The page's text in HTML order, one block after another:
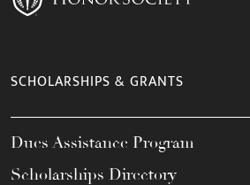
SCHOLARSHIPS & GRANTS
Dues Assistance Program
Scholarships Directory